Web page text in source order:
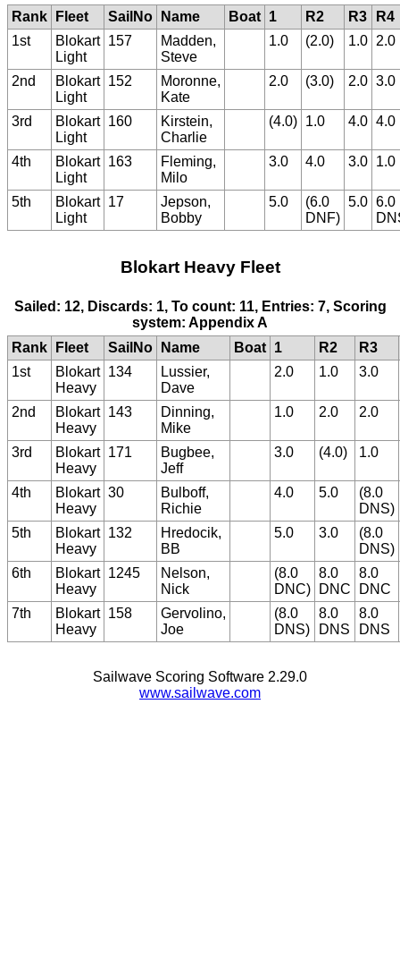
Rank
Fleet SailNo Name Boat 1 R2 R3
R4
1st
Blokart
Light
157
Madden,
Steve
1.0 (2.0) 1.0 2.0
2nd
Blokart
Light
152
Moronne,
Kate
2.0 (3.0) 2.0 3.0
3rd
Blokart
Light
160
Kirstein,
Charlie
(4.0) 1.0 4.0 4.0
4th
Blokart
Light
163
Fleming,
Milo
3.0 4.0 3.0 1.0
5th
Blokart
Light
17
Jepson,
Bobby
5.0
(6.0
DNF)
5.0 6.0
Blokart Heavy Fleet
Sailed: 12, Discards: 1, To count: 11, Entries: 7, Scoring
system: Appendix A
Rank
Fleet SailNo Name Boat 1 R2
R3
1st
Blokart
Heavy
134
Lussier,
Dave
2.0 1.0 3.0
2nd
Blokart
Heavy
143
Dinning,
Mike
1.0 2.0 2.0
3rd
Blokart
Heavy
171
Bugbee,
Jeff
3.0 (4.0) 1.0
4th
Blokart
Heavy
30
Bulboff,
Richie
4.0 5.0
(8.0
DNS)
5th
Blokart
Heavy
132
Hredocik,
BB
5.0 3.0
(8.0
DNS)
6th
Blokart
Heavy
1245
Nelson,
Nick
(8.0
DNC)
8.0
DNC
8.0
DNC
7th
Blokart
Heavy
158
Gervolino,
Joe
(8.0
DNS)
8.0
DNS
8.0
DNS
Sailwave Scoring Software 2.29.0
www.sailwave.com